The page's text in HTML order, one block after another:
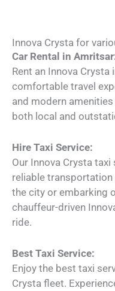
Innova Crysta for
Car Rental in
Rent an Innova
comfortable travel
and modern
both local and
Hire Taxi Service:
Our Innova Crysta
reliable transportation
the city or embarking
chauffeur-driven
ride.
Best Taxi Service:
Enjoy the best taxi
Crysta fleet.